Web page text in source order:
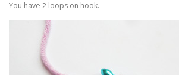
You have 2 loops on hook.